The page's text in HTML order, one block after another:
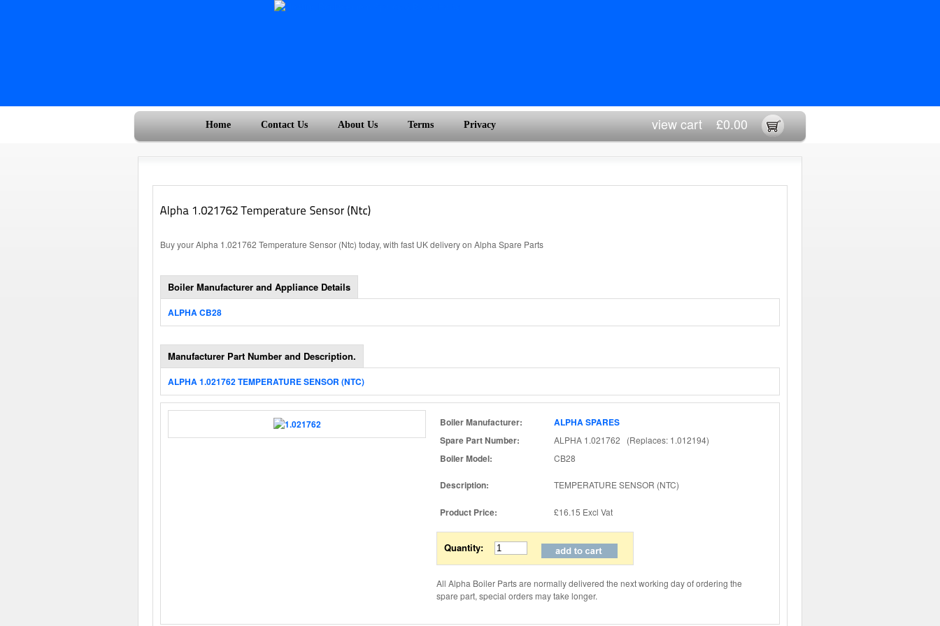
Home Contact Us About Us Terms Privacy view cart£0.00
Buy your Alpha 1.021762 Temperature Sensor (Ntc) today, with fast UK delivery on Alpha Spare Parts
Boiler Manufacturer and Appliance Details
ALPHA CB28
Manufacturer Part Number and Description.
ALPHA 1.021762 TEMPERATURE SENSOR (NTC)
Boiler Manufacturer:
ALPHA SPARES
Spare Part Number:
ALPHA 1.021762 (Replaces: 1.012194)
Boiler Model: CB28
Description: TEMPERATURE SENSOR (NTC)
Product Price: £16.15 Excl Vat
Quantity:
All Alpha Boiler Parts are normally delivered the next working day of ordering the
spare part, special orders may take longer.